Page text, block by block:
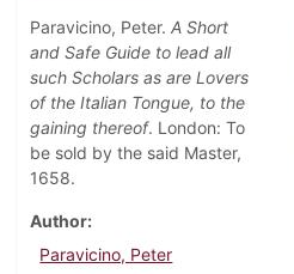
Paravicino, Peter. A Short
and Safe Guide to lead all
such Scholars as are Lovers
of the Italian Tongue, to the
gaining thereof. London: To
be sold by the said Master,
1658.
Author
Paravicino, Peter